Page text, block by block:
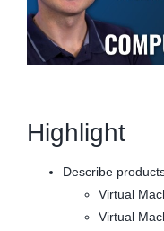
Highlight
Describe
Virtual
Virtual